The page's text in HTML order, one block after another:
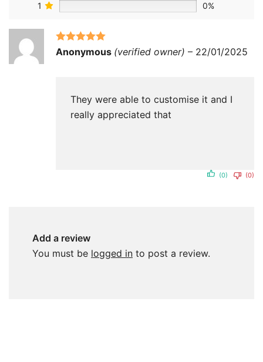
1
0%
Rated5out
Anonymous (verified owner) – 22/01/2025
They were able to customise it and I
really appreciated that
(0) (0)
Add a review
You must be logged in to post a review.